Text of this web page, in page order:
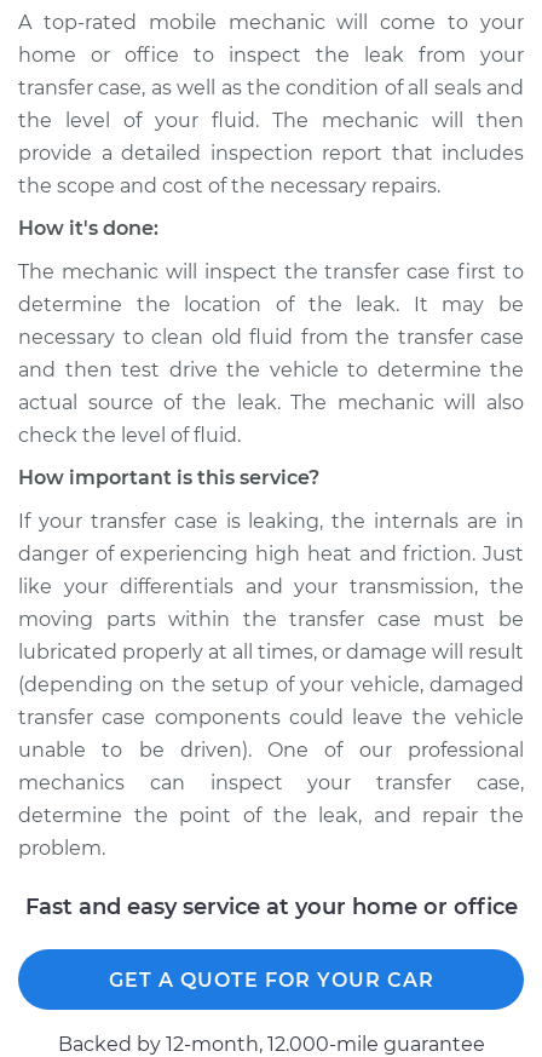
A top-rated mobile mechanic will come to your
home or office to inspect the leak from your
transfer case, as well as the condition of all seals and
the level of your fluid. The mechanic will then
provide a detailed inspection report that includes
the scope and cost of the necessary repairs.
How it's done:
The mechanic will inspect the transfer case first to
determine the location of the leak. It may be
necessary to clean old fluid from the transfer case
and then test drive the vehicle to determine the
actual source of the leak. The mechanic will also
check the level of fluid.
How important is this service?
If your transfer case is leaking, the internals are in
danger of experiencing high heat and friction. Just
like your differentials and your transmission, the
moving parts within the transfer case must be
lubricated properly at all times, or damage will result
(depending on the setup of your vehicle, damaged
transfer case components could leave the vehicle
unable to be driven). One of our professional
mechanics can inspect your transfer case,
determine the point of the leak, and repair the
problem.
Fast and easy service at your home or office
GET A QUOTE FOR YOUR CAR
Backed by 12-month, 12.000-mile guarantee